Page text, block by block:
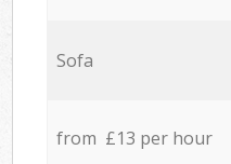
Sofa
from £13 per hour